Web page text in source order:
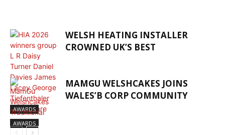
AWARDS
WELSH HEATING INSTALLER
CROWNED UK’S BEST
AWARDS
MAMGU WELSHCAKES JOINS
WALES’B CORP COMMUNITY